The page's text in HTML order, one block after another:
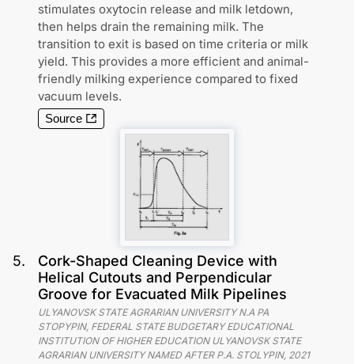
stimulates oxytocin release and milk letdown,
then helps drain the remaining milk. The
transition to exit is based on time criteria or milk
yield. This provides a more efficient and animal-
friendly milking experience compared to fixed
vacuum levels.
Source
5.
Cork-Shaped Cleaning Device with
Helical Cutouts and Perpendicular
Groove for Evacuated Milk Pipelines
ULYANOVSK STATE AGRARIAN UNIVERSITY N.A PA
STOPYPIN, FEDERAL STATE BUDGETARY EDUCATIONAL
INSTITUTION OF HIGHER EDUCATION ULYANOVSK STATE
AGRARIAN UNIVERSITY NAMED AFTER P.A. STOLYPIN, 2021